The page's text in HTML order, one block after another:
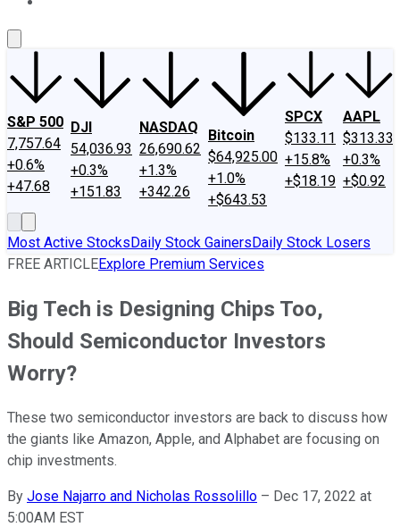
S&P 500
7,757.64
+0.6%
+47.68
DJI
54,036.93
+0.3%
+151.83
NASDAQ
26,690.62
+1.3%
+342.26
Bitcoin
$64,925.00
+1.0%
+$643.53
SPCX
$133.11
+15.8%
+$18.19
AAPL
$313.33
+0.3%
+$0.92
Most Active StocksDaily Stock GainersDaily Stock Losers
FREE ARTICLEExplore Premium Services
Big Tech is Designing Chips Too,
Should Semiconductor Investors
Worry?
These two semiconductor investors are back to discuss how
the giants like Amazon, Apple, and Alphabet are focusing on
chip investments.
By Jose Najarro and Nicholas Rossolillo – Dec 17, 2022 at
5:00AM EST